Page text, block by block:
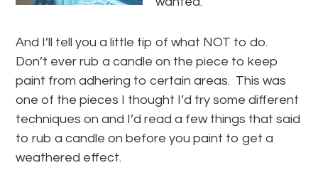
And I’ll tell you a little tip of what NOT to do.
Don’t ever rub a candle on the piece to keep
paint from adhering to certain areas. This was
one of the pieces I thought I’d try some different
techniques on and I’d read a few things that said
to rub a candle on before you paint to get a
weathered effect.